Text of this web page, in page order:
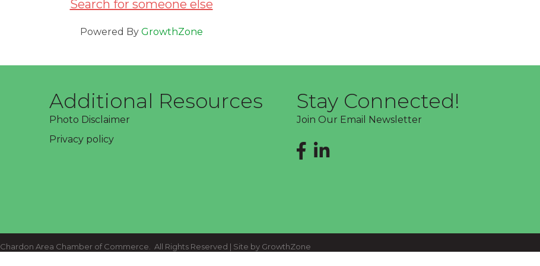
Search for someone else
Powered By GrowthZone
Additional Resources
Photo Disclaimer
Privacy policy
Stay Connected!
Join Our Email Newsletter
Facebook
LinkedIn
Chardon Area Chamber of Commerce. All Rights Reserved | Site by GrowthZone